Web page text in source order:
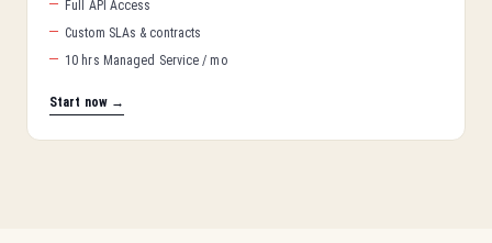
Full API Access
Custom SLAs & contracts
10 hrs Managed Service / mo
Start now →